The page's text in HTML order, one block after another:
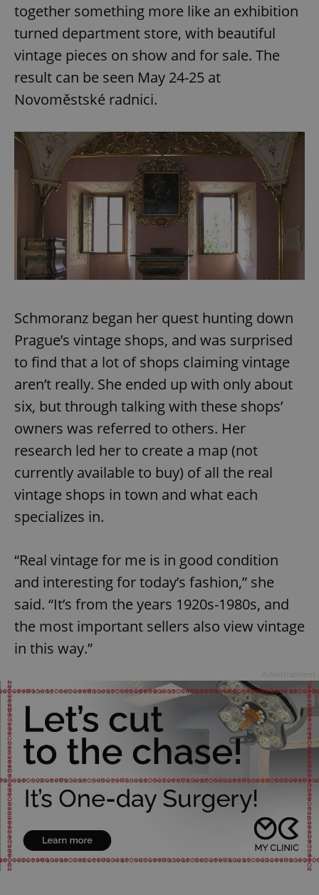
together something more like an exhibition
turned department store, with beautiful
vintage pieces on show and for sale. The
result can be seen May 24-25 at
Novoměstské radnici.
Schmoranz began her quest hunting down
Prague’s vintage shops, and was surprised
to find that a lot of shops claiming vintage
aren’t really. She ended up with only about
six, but through talking with these shops’
owners was referred to others. Her
research led her to create a map (not
currently available to buy) of all the real
vintage shops in town and what each
specializes in.
“Real vintage for me is in good condition
and interesting for today’s fashion,” she
said. “It’s from the years 1920s-1980s, and
the most important sellers also view vintage
in this way.”